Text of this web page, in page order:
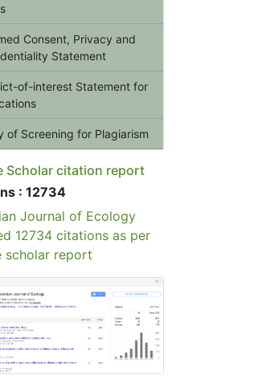
Consent, Privacy and
Statement
of-interest Statement for
of Screening for Plagiarism
Scholar citation report
: 12734
Journal of Ecology
12734 citations as per
scholar report